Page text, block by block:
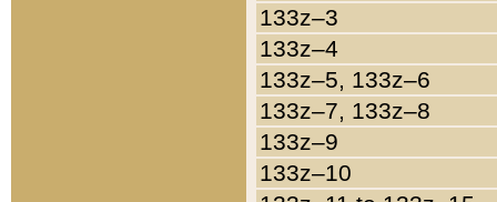
133z–3
133z–4
133z–5, 133z–6
133z–7, 133z–8
133z–9
133z–10